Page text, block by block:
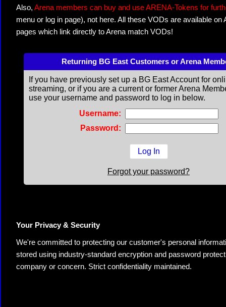
Also, Arena members can buy and use ARENA-Tokens for
menu or log in page), not here. All these VODs are available
pages which link directly to Arena match VODs!
Returning BG East Customers or Arena
If you have previously set up a BG East Account for
streaming, or if you are a current or former Arena
use your username and password to log in below.
Username:
Password:
Forgot your password?
Your Privacy & Security
We're committed to protecting our customer's personal
stored using industry-standard encryption and password
company or concern. Strict confidentiality maintained.